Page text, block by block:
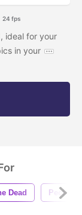
24 fps
ideal for your
in your
Dead Pecked